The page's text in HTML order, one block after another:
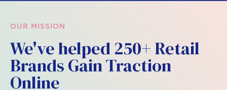
OUR MISSION
We've helped 250+ Retail
Brands Gain Traction
Online